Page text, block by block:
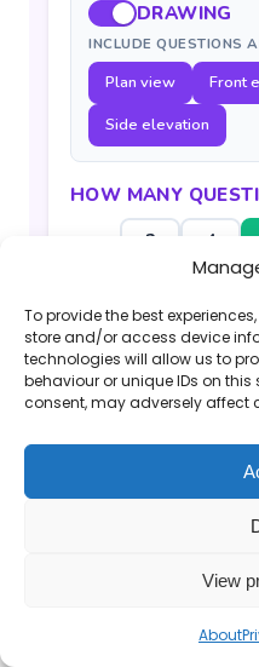
To provide the best
store and/or access device
technologies will allow us to
behaviour or unique IDs on
consent, may adversely affect
View
About
DRAWING
INCLUDE QUESTIONS
Plan view
Front
Side elevation
HOW MANY
2
4
If you find the
useful, please
© 2026 Mr Barton